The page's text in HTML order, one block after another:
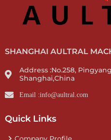
SHANGHAI AULTRAL
Address :No.258,
Shanghai,China
Email :info@aultral.com
Quick Links